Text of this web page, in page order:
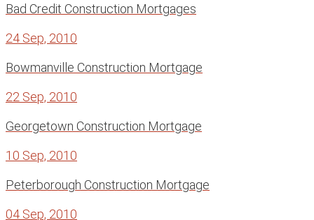
Bad Credit Construction Mortgages
24 Sep, 2010
Bowmanville Construction Mortgage
22 Sep, 2010
Georgetown Construction Mortgage
10 Sep, 2010
Peterborough Construction Mortgage
04 Sep, 2010